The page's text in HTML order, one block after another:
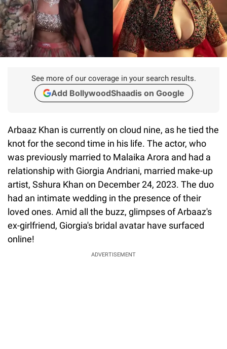
See more of our coverage in your search results.
Add BollywoodShaadis on Google
Arbaaz Khan is currently on cloud nine, as he tied the
knot for the second time in his life. The actor, who
was previously married to Malaika Arora and had a
relationship with Giorgia Andriani, married make-up
artist, Sshura Khan on December 24, 2023. The duo
had an intimate wedding in the presence of their
loved ones. Amid all the buzz, glimpses of Arbaaz's
ex-girlfriend, Giorgia's bridal avatar have surfaced
online!
ADVERTISEMENT